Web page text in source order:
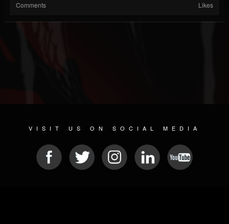
Comments Likes
VISIT US ON SOCIAL MEDIA